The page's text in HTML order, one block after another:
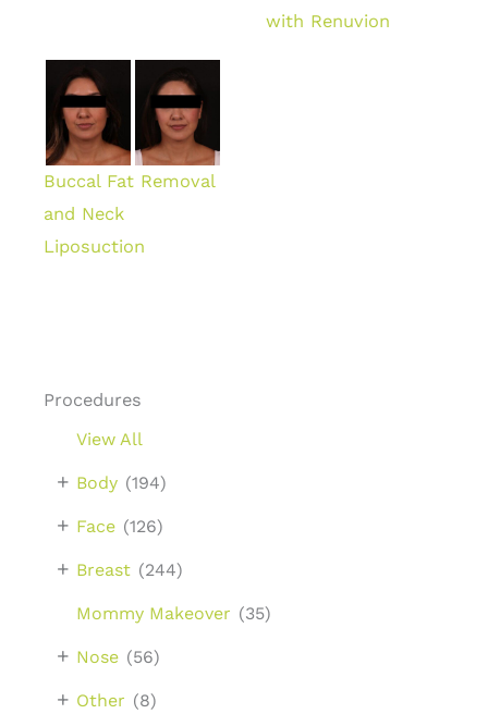
Procedures
View All
Body (194)
+
Face (126)
+
Breast (244)
+
Mommy Makeover (35)
Nose (56)
+
Other (8)
+
with Renuvion
Buccal Fat Removal
and Neck
Liposuction